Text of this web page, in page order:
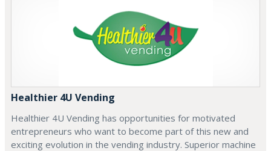
Healthier 4U Vending
Healthier 4U Vending has opportunities for motivated
entrepreneurs who want to become part of this new and
exciting evolution in the vending industry. Superior machine